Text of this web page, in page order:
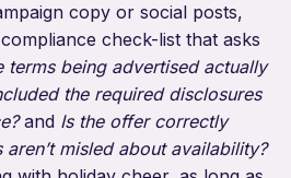
copy or social posts,
check-list that asks
terms being advertised actually
the required disclosures
and Is the offer correctly
misled about availability?